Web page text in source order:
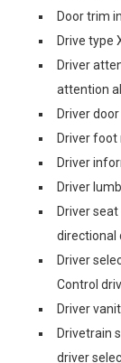
Door trim
Drive type
Driver
attention
Driver
Driver foot
Driver
Driver
Driver
directional
Driver
Control
Driver
Drivetrain
driver